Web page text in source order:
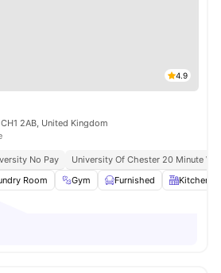
4.9
2AB, United Kingdom
No Pay
University Of Chester 20 Minute
Room Gym Furnished Kitchen